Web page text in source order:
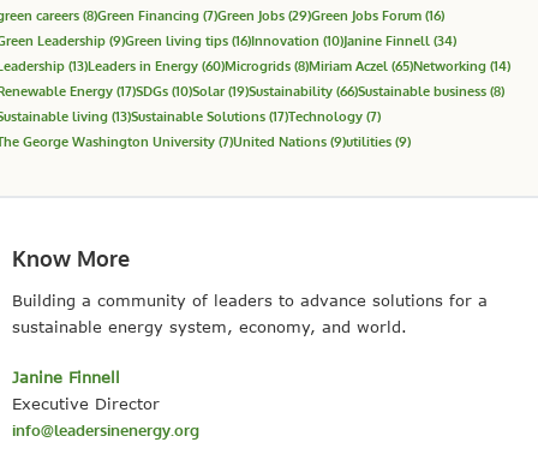
careers (8)Green Financing (7)Green Jobs (29)Green Jobs Forum (16)
Leadership (9)Green living tips (16)Innovation (10)Janine Finnell (34)
(13)Leaders in Energy (60)Microgrids (8)Miriam Aczel (65)Networking (14)
Energy (17)SDGs (10)Solar(19)Sustainability (66)Sustainable business (8)
living (13)Sustainable Solutions (17)Technology (7)
George Washington University (7)United Nations (9)utilities (9)
Know More
Building a community of leaders to advance solutions for a
sustainable energy system, economy, and world.
Janine Finnell
Executive Director
info@leadersinenergy.org